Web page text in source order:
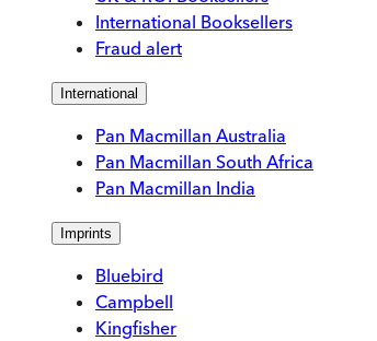
International Booksellers
Fraud alert
International
Pan Macmillan Australia
Pan Macmillan South Africa
Pan Macmillan India
Imprints
Bluebird
Campbell
Kingfisher